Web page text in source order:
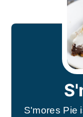
S'mores Pie